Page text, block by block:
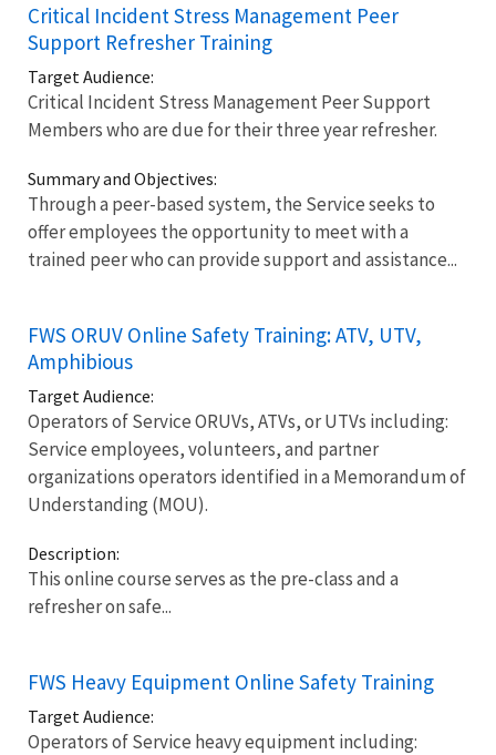
Critical Incident Stress Management Peer
Support Refresher Training
Target Audience:
Critical Incident Stress Management Peer Support
Members who are due for their three year refresher.
Summary and Objectives:
Through a peer-based system, the Service seeks to
offer employees the opportunity to meet with a
trained peer who can provide support and assistance...
FWS ORUV Online Safety Training: ATV, UTV,
Amphibious
Target Audience:
Operators of Service ORUVs, ATVs, or UTVs including:
Service employees, volunteers, and partner
organizations operators identified in a Memorandum of
Understanding (MOU).
Description:
This online course serves as the pre-class and a
refresher on safe...
FWS Heavy Equipment Online Safety Training
Target Audience:
Operators of Service heavy equipment including: